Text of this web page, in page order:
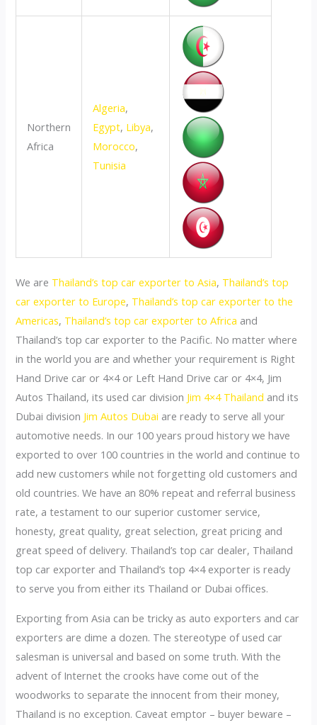
Northern
Africa
Algeria,
Egypt, Libya,
Morocco,
Tunisia
We are Thailand’s top car exporter to Asia, Thailand’s top
car exporter to Europe, Thailand’s top car exporter to the
Americas, Thailand’s top car exporter to Africa and
Thailand’s top car exporter to the Pacific. No matter where
in the world you are and whether your requirement is Right
Hand Drive car or 4×4 or Left Hand Drive car or 4×4, Jim
Autos Thailand, its used car division Jim 4×4 Thailand and its
Dubai division Jim Autos Dubai are ready to serve all your
automotive needs. In our 100 years proud history we have
exported to over 100 countries in the world and continue to
add new customers while not forgetting old customers and
old countries. We have an 80% repeat and referral business
rate, a testament to our superior customer service,
honesty, great quality, great selection, great pricing and
great speed of delivery. Thailand’s top car dealer, Thailand
top car exporter and Thailand’s top 4×4 exporter is ready
to serve you from either its Thailand or Dubai offices.
Exporting from Asia can be tricky as auto exporters and car
exporters are dime a dozen. The stereotype of used car
salesman is universal and based on some truth. With the
advent of Internet the crooks have come out of the
woodworks to separate the innocent from their money,
Thailand is no exception. Caveat emptor – buyer beware –